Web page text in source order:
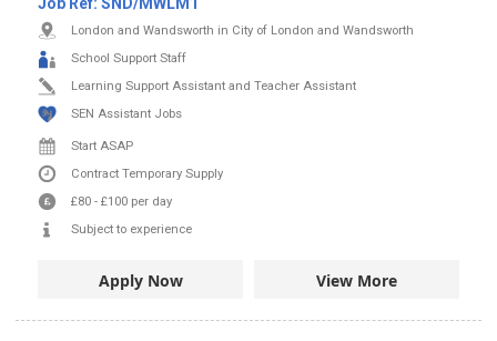
London and Wandsworth in City of London and Wandsworth
School Support Staff
Learning Support Assistant and Teacher Assistant
SEN Assistant Jobs
Start ASAP
Contract Temporary Supply
£80 - £100 per day
Subject to experience
Apply Now View More